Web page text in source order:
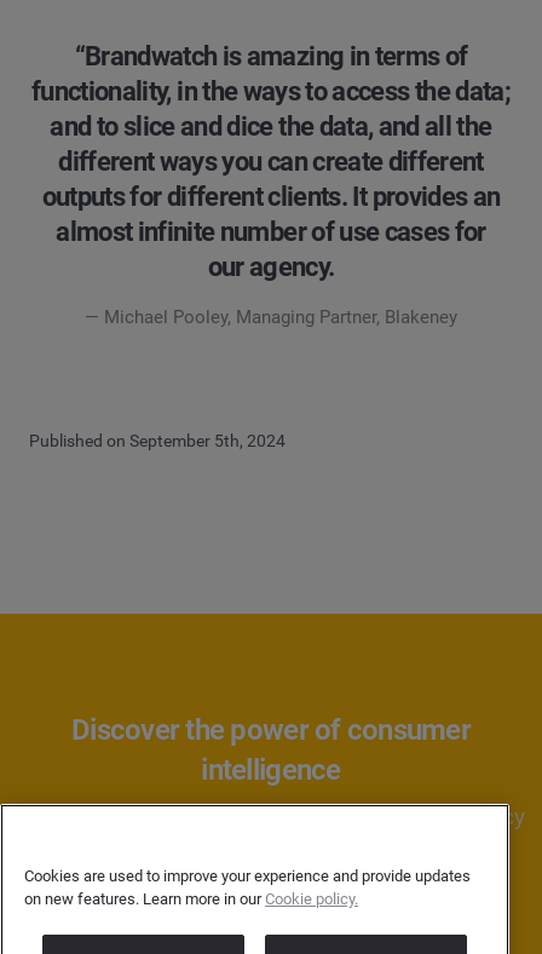
“Brandwatch is amazing in terms of
functionality, in the ways to access the data;
and to slice and dice the data, and all the
different ways you can create different
outputs for different clients. It provides an
almost infinite number of use cases for
our agency.
— Michael Pooley, Managing Partner, Blakeney
Published on September 5th, 2024
Discover the power of consumer
intelligence
Learn how Brandwatch can help your brand or agency
Cookies are used to improve your experience and provide updates
on new features. Learn more in ourCookie policy.